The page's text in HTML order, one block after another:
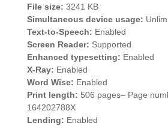
File size: 3241 KB
Simultaneous device usage:
Text-to-Speech: Enabled
Screen Reader: Supported
Enhanced typesetting: Enabled
X-Ray: Enabled
Word Wise: Enabled
Print length: 506 pages– Page
164202788X
Lending: Enabled